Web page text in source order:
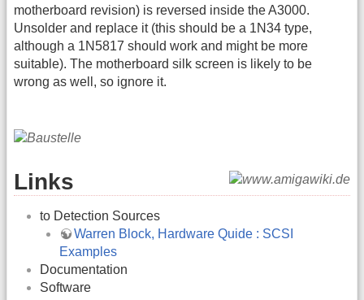
motherboard revision) is reversed inside the A3000.
Unsolder and replace it (this should be a 1N34 type,
although a 1N5817 should work and might be more
suitable). The motherboard silk screen is likely to be
wrong as well, so ignore it.
Links
to Detection Sources
Warren Block, Hardware Quide : SCSI
Examples
Documentation
Software